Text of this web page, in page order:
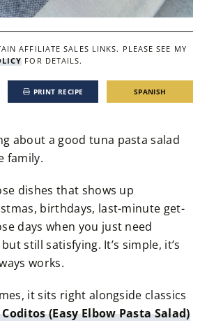
AFFILIATE SALES LINKS. PLEASE SEE MY
FOR DETAILS.
PRINT RECIPE SPANISH
about a good tuna pasta salad
family.
dishes that shows up
birthdays, last-minute get-
days when you just need
still satisfying. It’s simple, it’s
works.
it sits right alongside classics
(Easy Elbow Pasta Salad)